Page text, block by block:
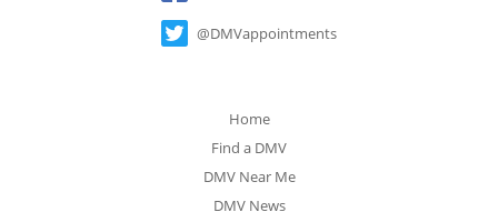
@DMVappointments
Home
Find a DMV
DMV Near Me
DMV News